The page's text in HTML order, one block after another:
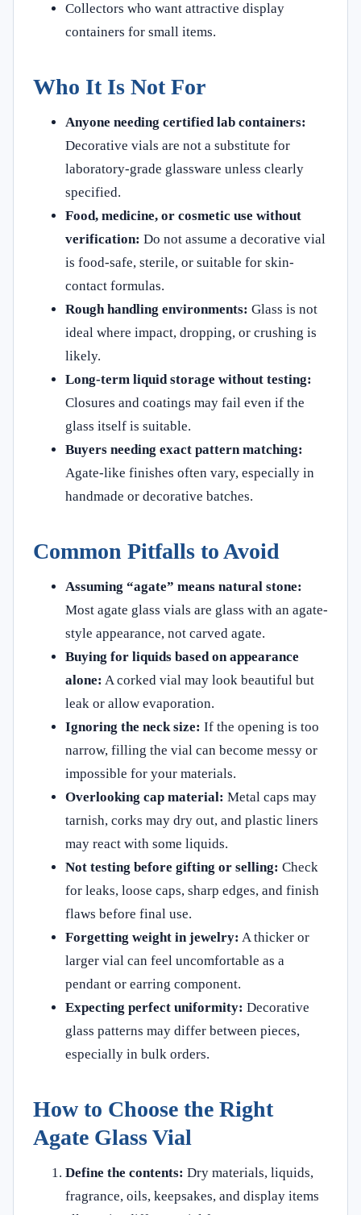
Collectors who want attractive display
containers for small items.
Who It Is Not For
Anyone needing certified lab containers:
Decorative vials are not a substitute for
laboratory-grade glassware unless clearly
specified.
Food, medicine, or cosmetic use without
verification: Do not assume a decorative vial
is food-safe, sterile, or suitable for skin-
contact formulas.
Rough handling environments: Glass is not
ideal where impact, dropping, or crushing is
likely.
Long-term liquid storage without testing:
Closures and coatings may fail even if the
glass itself is suitable.
Buyers needing exact pattern matching:
Agate-like finishes often vary, especially in
handmade or decorative batches.
Common Pitfalls to Avoid
Assuming “agate” means natural stone:
Most agate glass vials are glass with an agate-
style appearance, not carved agate.
Buying for liquids based on appearance
alone: A corked vial may look beautiful but
leak or allow evaporation.
Ignoring the neck size: If the opening is too
narrow, filling the vial can become messy or
impossible for your materials.
Overlooking cap material: Metal caps may
tarnish, corks may dry out, and plastic liners
may react with some liquids.
Not testing before gifting or selling: Check
for leaks, loose caps, sharp edges, and finish
flaws before final use.
Forgetting weight in jewelry: A thicker or
larger vial can feel uncomfortable as a
pendant or earring component.
Expecting perfect uniformity: Decorative
glass patterns may differ between pieces,
especially in bulk orders.
How to Choose the Right
Agate Glass Vial
Define the contents: Dry materials, liquids,
fragrance, oils, keepsakes, and display items